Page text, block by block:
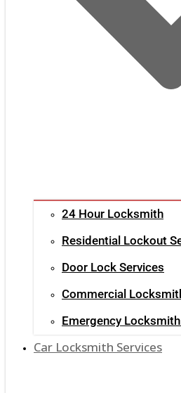
24 Hour Locksmith
Residential Lockout
Door Lock Services
Commercial
Emergency
Car Locksmith Services